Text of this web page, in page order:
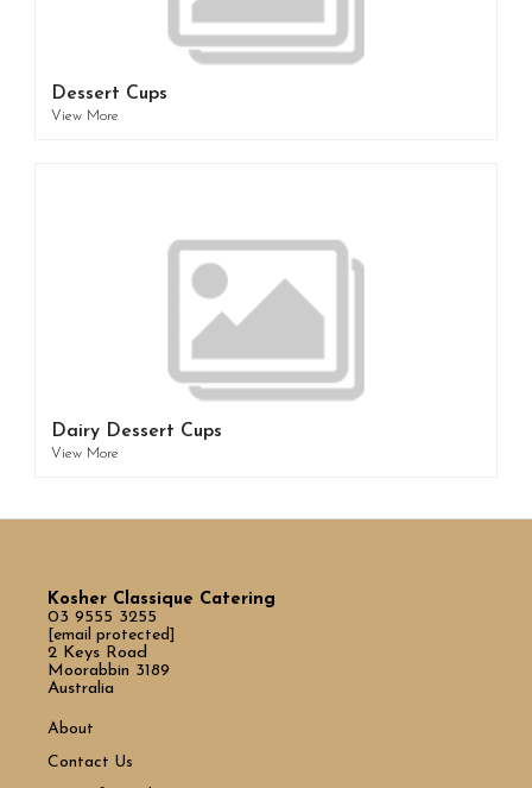
Dessert Cups
View More
Dairy Dessert Cups
View More
Kosher Classique Catering
03 9555 3255
[email protected]
2 Keys Road
Moorabbin 3189
Australia
About
Contact Us